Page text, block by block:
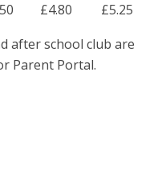
£4.80
£5.25
after school club are
Parent Portal.